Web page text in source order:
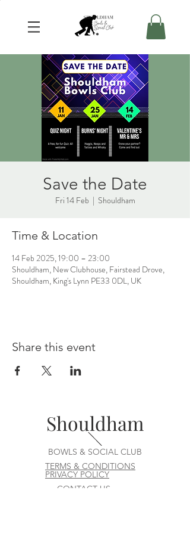
Save the Date
Fri 14 Feb
  |
Shouldham
Time & Location
14 Feb 2025, 19:00 – 23:00
Shouldham, New Clubhouse, Fairstead Drove,
Shouldham, King's Lynn PE33 0DL, UK
Share this event
Shouldham
BOWLS & SOCIAL CLUB
TERMS & CONDITIONS
PRIVACY POLICY
CONTACT US